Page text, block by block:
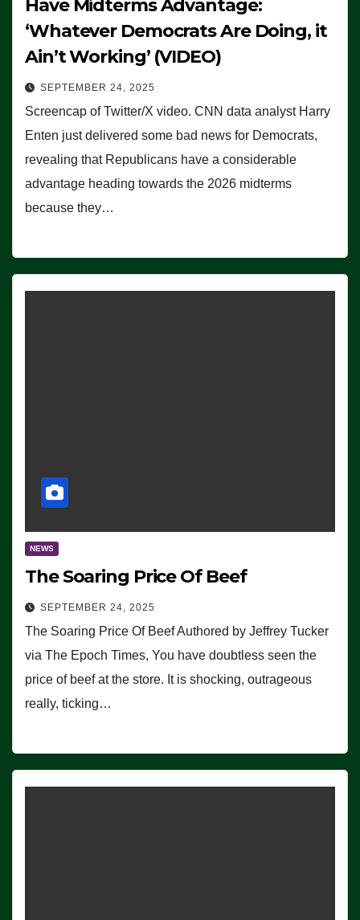
Have Midterms Advantage:
‘Whatever Democrats Are Doing, it
Ain’t Working’ (VIDEO)
SEPTEMBER 24, 2025
Screencap of Twitter/X video. CNN data analyst Harry
Enten just delivered some bad news for Democrats,
revealing that Republicans have a considerable
advantage heading towards the 2026 midterms
because they…
NEWS
The Soaring Price Of Beef
SEPTEMBER 24, 2025
The Soaring Price Of Beef Authored by Jeffrey Tucker
via The Epoch Times, You have doubtless seen the
price of beef at the store. It is shocking, outrageous
really, ticking…